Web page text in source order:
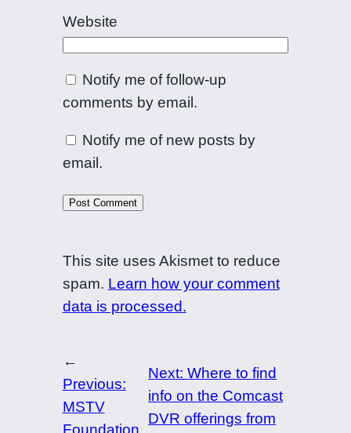
Website
Notify me of follow-up
comments by email.
Notify me of new posts by
email.
This site uses Akismet to reduce
spam. Learn how your comment
data is processed.
←
Previous:
MSTV
Next:Where to find
info on the Comcast
DVR offerings from